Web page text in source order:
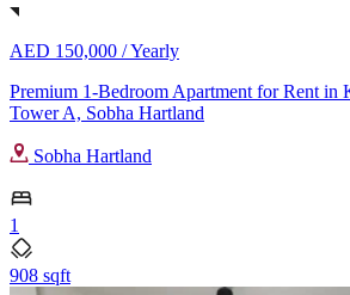
AED 150,000 /Yearly
Premium 1-Bedroom Apartment for Rent in
Tower A, Sobha Hartland
Sobha Hartland
1
908 sqft